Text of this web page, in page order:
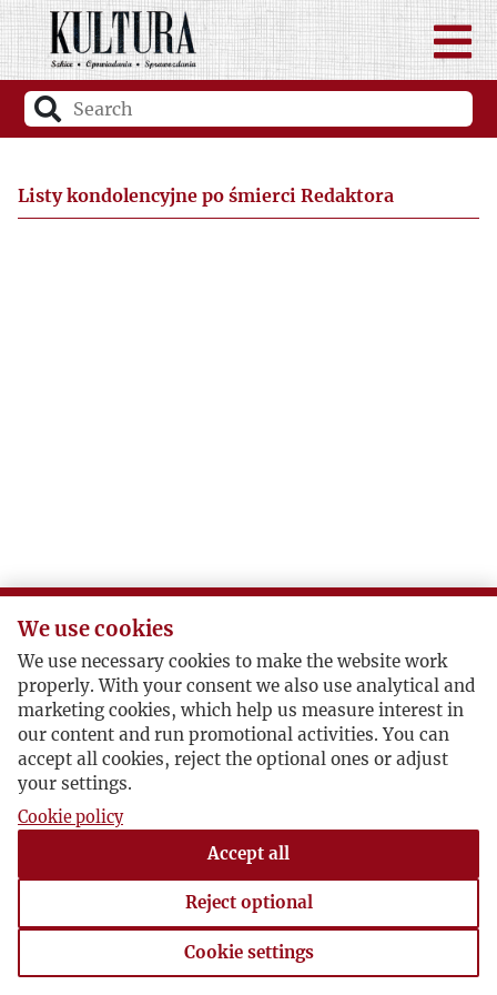
Listy kondolencyjne po śmierci Redaktora
We use cookies
We use necessary cookies to make the website work
properly. With your consent we also use analytical and
marketing cookies, which help us measure interest in
our content and run promotional activities. You can
accept all cookies, reject the optional ones or adjust
your settings.
Cookie policy
Accept all
Reject optional
Cookie settings
Cookie settings